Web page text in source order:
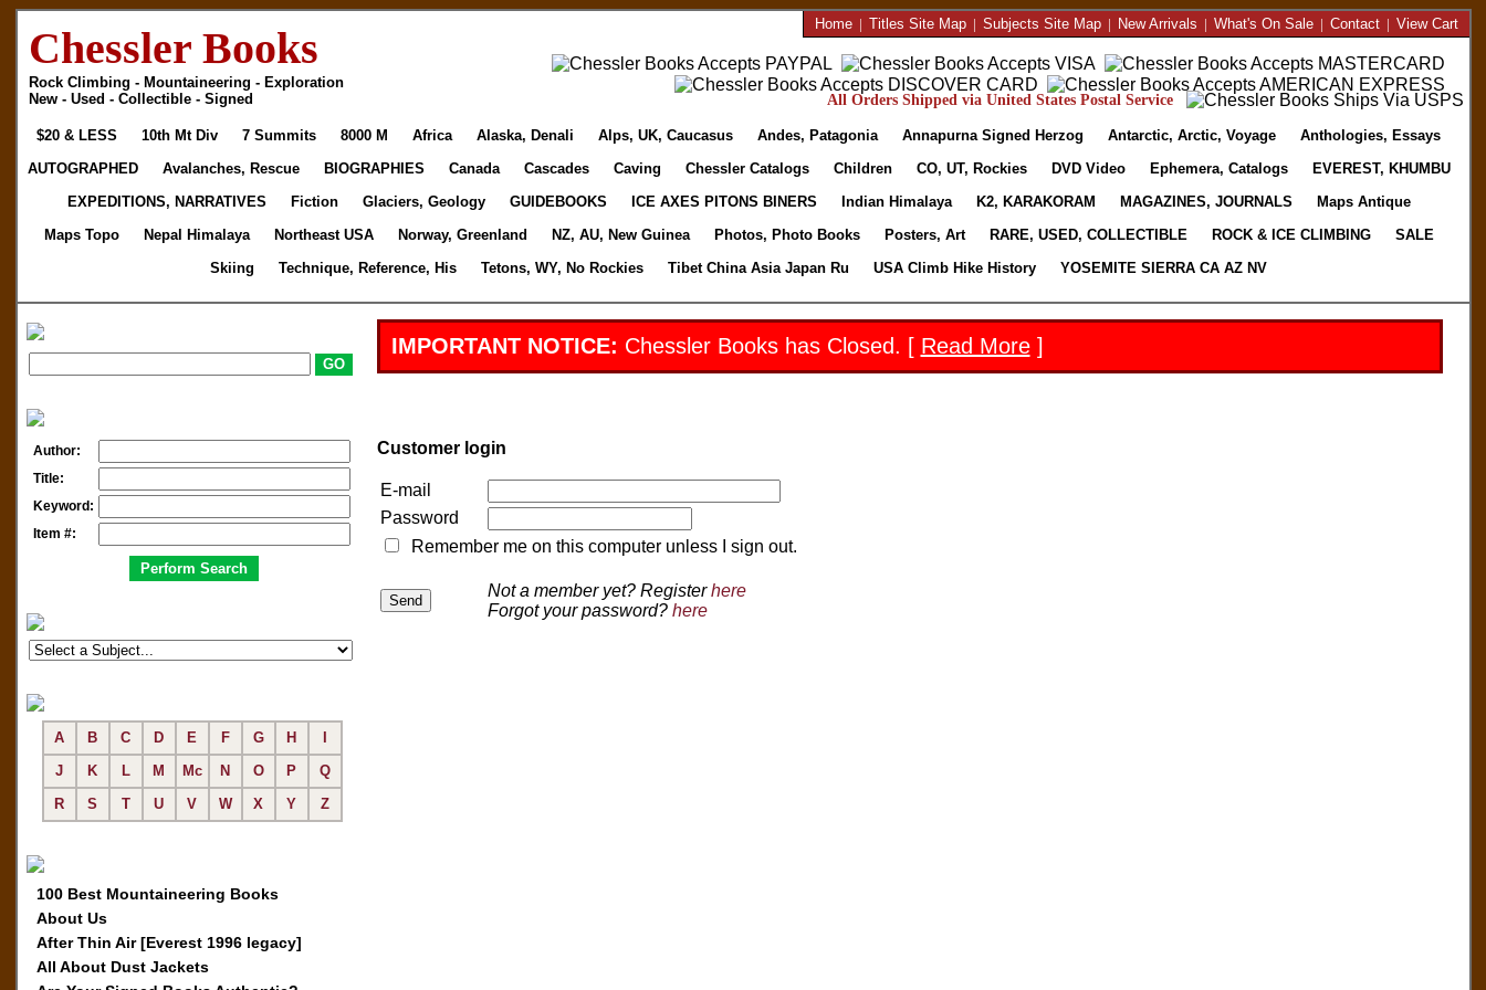
Chessler Books
Rock Climbing - Mountaineering - Exploration
New - Used - Collectible - Signed
Home| Titles Site Map| Subjects Site Map| New Arrivals | What's On Sale| Contact| View Cart
All Orders Shipped via United States Postal Service
$20 & LESS 10th Mt Div 7 Summits 8000 M Africa Alaska, Denali Alps, UK, Caucasus Andes, Patagonia Annapurna Signed Herzog Antarctic, Arctic, Voyage
Anthologies, Essays
AUTOGRAPHED
Avalanches, Rescue BIOGRAPHIES Canada Cascades Caving Chessler Catalogs Children CO, UT, Rockies DVD Video Ephemera, Catalogs
EVEREST, KHUMBU
EXPEDITIONS, NARRATIVES
Fiction Glaciers, Geology GUIDEBOOKS ICE AXES PITONS BINERS Indian Himalaya K2, KARAKORAM MAGAZINES, JOURNALS
Maps Antique
Maps Topo
Nepal Himalaya Northeast USA Norway, Greenland NZ, AU, New Guinea Photos, Photo Books Posters, Art RARE, USED, COLLECTIBLE ROCK & ICE CLIMBING
SALE
Skiing
Technique, Reference, His Tetons, WY, No Rockies Tibet China Asia Japan Ru USA Climb Hike History YOSEMITE SIERRA CA AZ NV
Author:
Title:
Keyword:
Item #:
A B C D E F G H
J
K L M Mc N O P
Q
R
S T U V W X Y Z
100 Best Mountaineering Books
About Us
After Thin Air [Everest 1996 legacy]
All About Dust Jackets
IMPORTANT NOTICE: Chessler Books has Closed. [ Read More]
Customer login
E-mail
Password
Remember me on this computer unless I sign out.
Not a member yet? Registerhere
Forgot your password? here